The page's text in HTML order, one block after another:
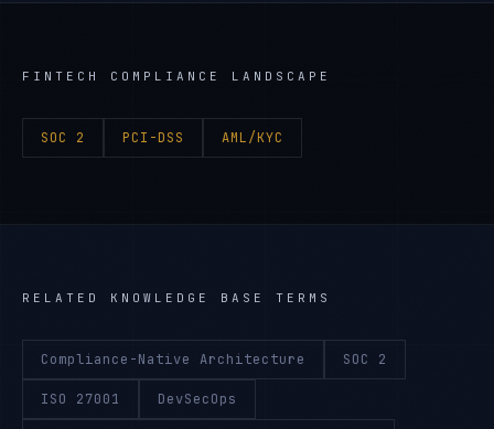
FINTECH COMPLIANCE LANDSCAPE
SOC 2 PCI-DSS AML/KYC
RELATED KNOWLEDGE BASE TERMS
Compliance-Native Architecture SOC 2
ISO 27001 DevSecOps